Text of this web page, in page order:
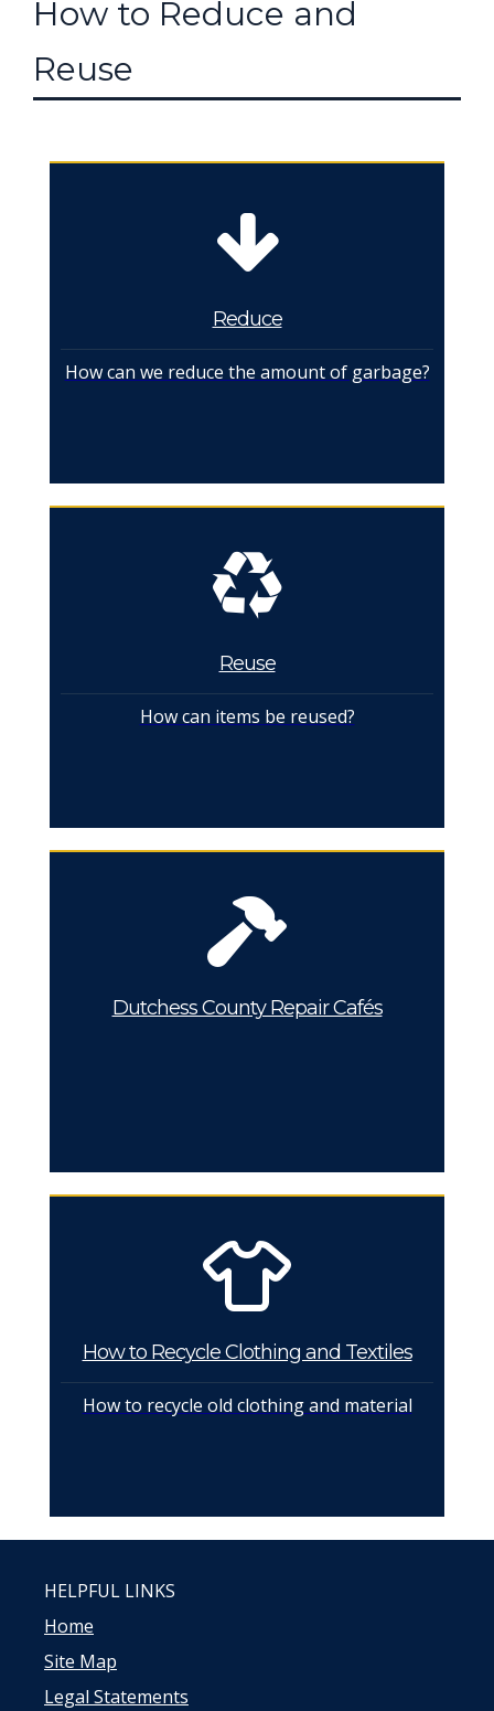
How to Reduce and
Reuse
Reduce
How can we reduce the amount of garbage?
Reuse
How can items be reused?
Dutchess County Repair Cafés
How to Recycle Clothing and Textiles
How to recycle old clothing and material
HELPFUL LINKS
Home
Site Map
Legal Statements